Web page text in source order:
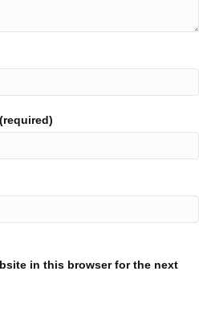
in this browser for the next